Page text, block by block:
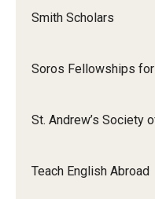
Smith Scholars
Soros Fellowships
St. Andrew’s Society
Teach English Abroad